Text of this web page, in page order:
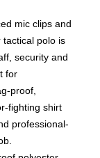
mic clips and
polo is
security and
for
proof,
fighting shirt
professional-